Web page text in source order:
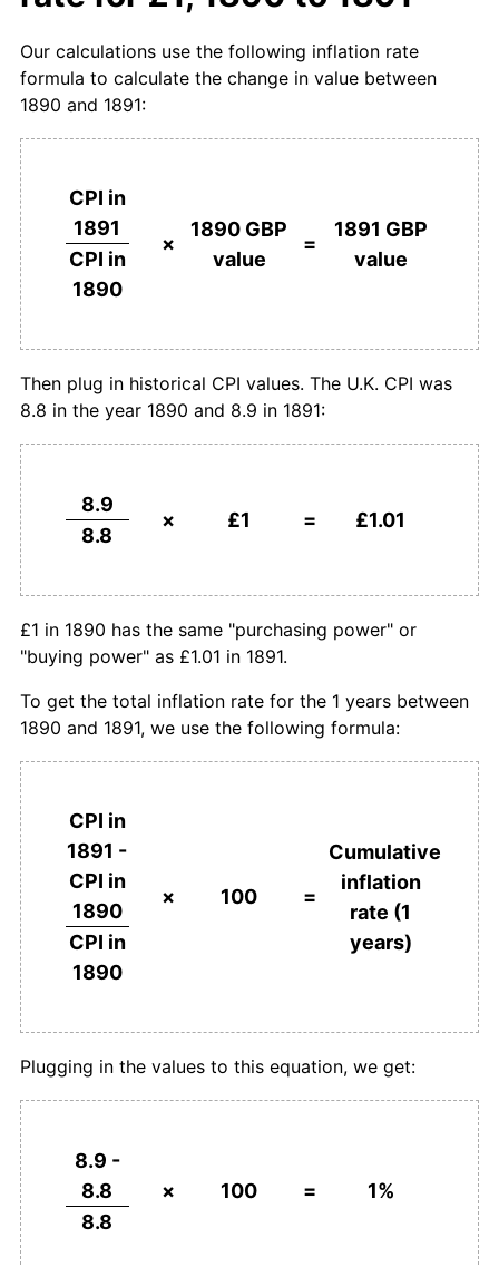
Our calculations use the following inflation rate
formula to calculate the change in value between
1890 and 1891:
CPI in
1891
CPI in
1890
×
1890 GBP
value
=
1891 GBP
value
Then plug in historical CPI values. The U.K. CPI was
8.8 in the year 1890 and 8.9 in 1891:
8.9
8.8
× £1 = £1.01
£1 in 1890 has the same "purchasing power" or
"buying power" as £1.01 in 1891.
To get the total inflation rate for the 1 years between
1890 and 1891, we use the following formula:
CPI in
1891 -
CPI in
1890
CPI in
1890
× 100 =
Cumulative
inflation
rate (1
years)
Plugging in the values to this equation, we get:
8.9 -
8.8
8.8
× 100 = 1%